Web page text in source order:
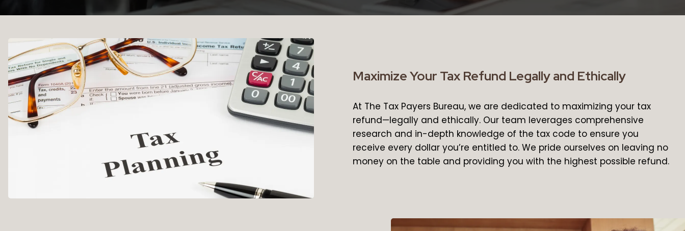
Maximize Your Tax Refund Legally and Ethically
At The Tax Payers Bureau, we are dedicated to maximizing your tax
refund—legally and ethically. Our team leverages comprehensive
research and in-depth knowledge of the tax code to ensure you
receive every dollar you’re entitled to. We pride ourselves on leaving no
money on the table and providing you with the highest possible refund.